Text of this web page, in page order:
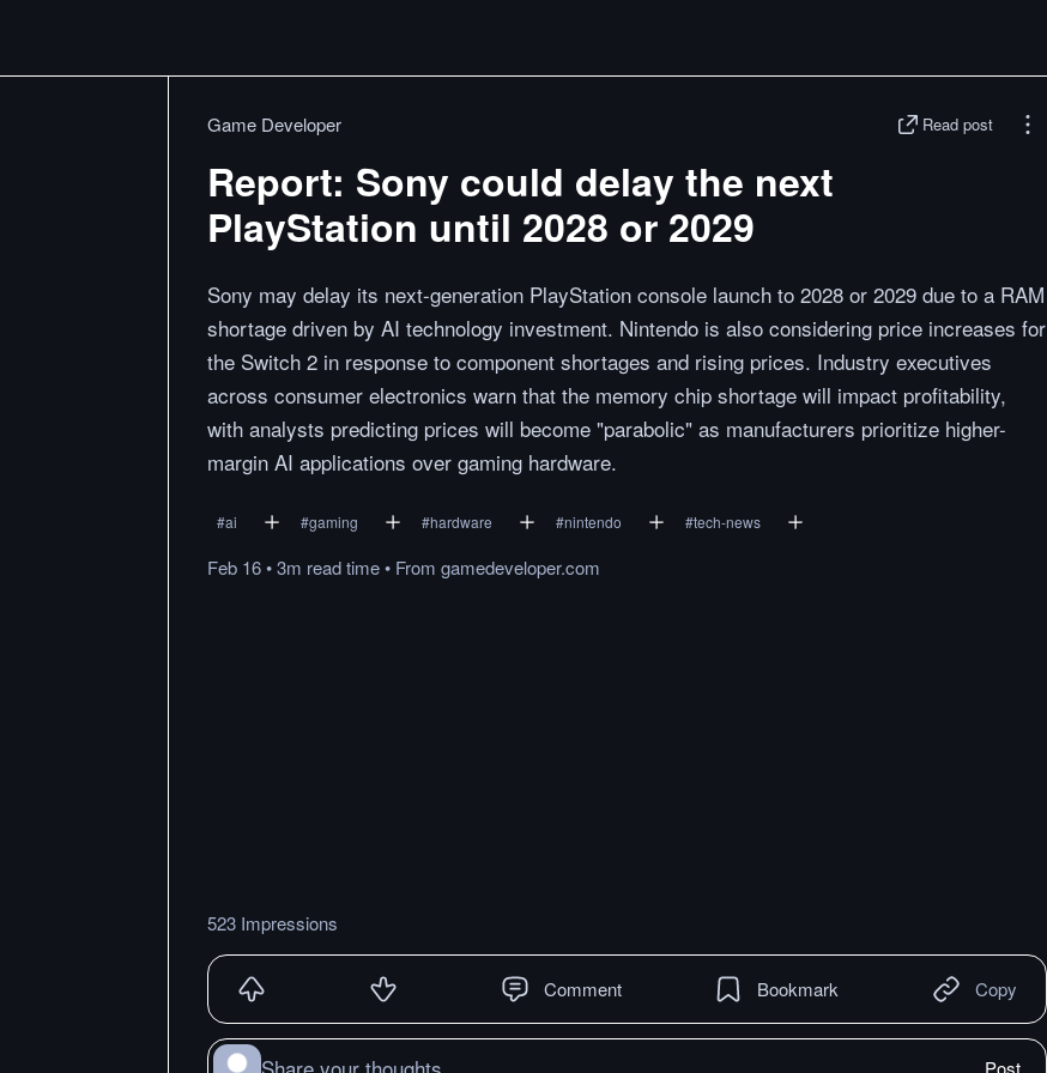
Game Developer Read post
Report: Sony could delay the next
PlayStation until 2028 or 2029
Sony may delay its next-generation PlayStation console launch to 2028 or 2029 due to a RAM
shortage driven by AI technology investment. Nintendo is also considering price increases for
the Switch 2 in response to component shortages and rising prices. Industry executives
across consumer electronics warn that the memory chip shortage will impact profitability,
with analysts predicting prices will become "parabolic" as manufacturers prioritize higher-
margin AI applications over gaming hardware.
#ai #gaming #hardware #nintendo #tech-news
Feb 16•3m readtime• From gamedeveloper.com
523 Impressions
Comment Bookmark Copy
Post